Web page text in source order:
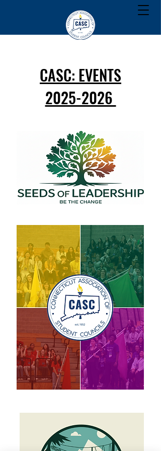
CASC: EVENTS
2025-2026